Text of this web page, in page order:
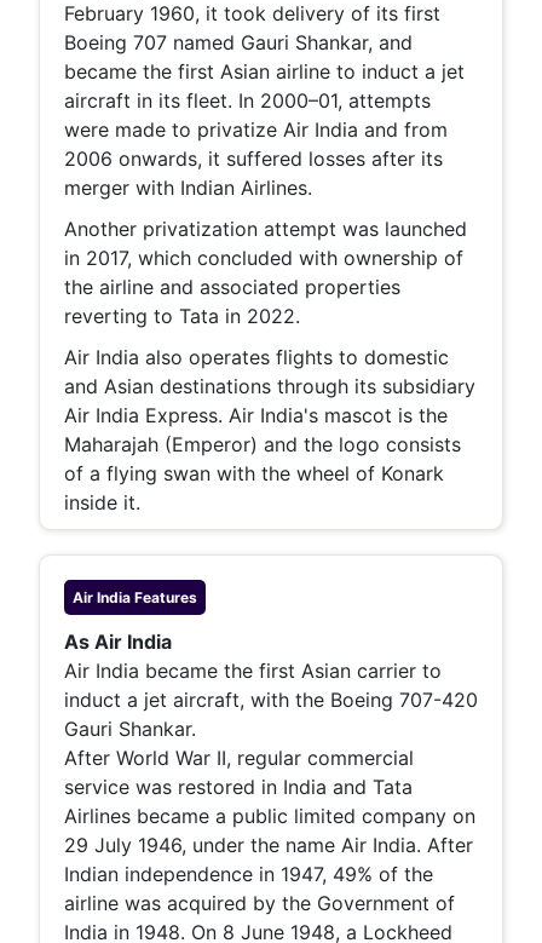
February 1960, it took delivery of its first
Boeing 707 named Gauri Shankar, and
became the first Asian airline to induct a jet
aircraft in its fleet. In 2000–01, attempts
were made to privatize Air India and from
2006 onwards, it suffered losses after its
merger with Indian Airlines.
Another privatization attempt was launched
in 2017, which concluded with ownership of
the airline and associated properties
reverting to Tata in 2022.
Air India also operates flights to domestic
and Asian destinations through its subsidiary
Air India Express. Air India's mascot is the
Maharajah (Emperor) and the logo consists
of a flying swan with the wheel of Konark
inside it.
Air India Features
As Air India
Air India became the first Asian carrier to
induct a jet aircraft, with the Boeing 707-420
Gauri Shankar.
After World War II, regular commercial
service was restored in India and Tata
Airlines became a public limited company on
29 July 1946, under the name Air India. After
Indian independence in 1947, 49% of the
airline was acquired by the Government of
India in 1948. On 8 June 1948, a Lockheed